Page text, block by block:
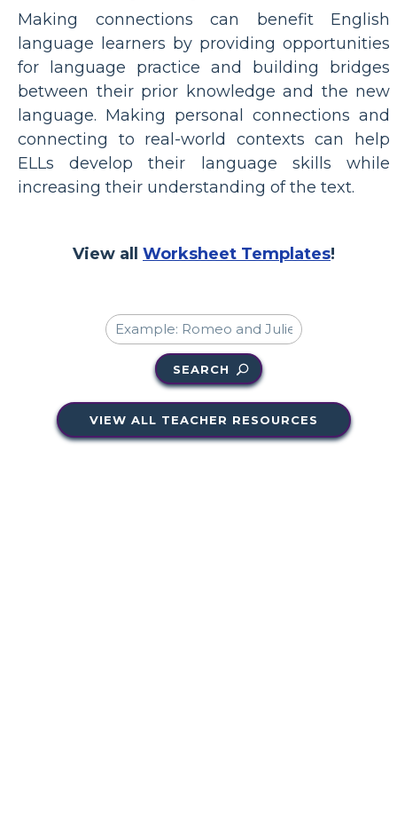
Making connections can benefit English
language learners by providing opportunities
for language practice and building bridges
between their prior knowledge and the new
language. Making personal connections and
connecting to real-world contexts can help
ELLs develop their language skills while
increasing their understanding of the text.
View all Worksheet Templates!
SEARCH
VIEW ALL TEACHER RESOURCES